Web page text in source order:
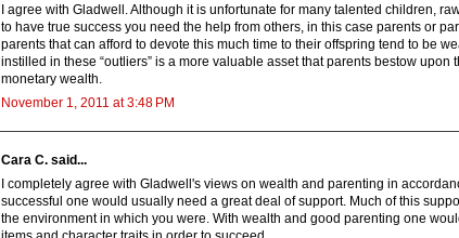
I agree with Gladwell. Although it is unfortunate for many talented children,
to have true success you need the help from others, in this case parents or
parents that can afford to devote this much time to their offspring tend to be
instilled in these “outliers” is a more valuable asset that parents bestow upon
monetary wealth.
November 1, 2011 at 3:48 PM
Cara C. said...
I completely agree with Gladwell's views on wealth and parenting in
successful one would usually need a great deal of support. Much of this
the environment in which you were. With wealth and good parenting one